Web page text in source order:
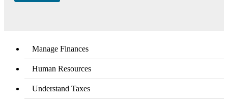
Manage Finances
Human Resources
Understand Taxes